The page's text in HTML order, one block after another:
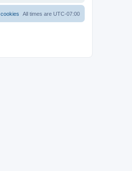
All times are UTC-07:00